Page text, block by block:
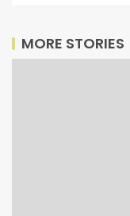
MORE STORIES